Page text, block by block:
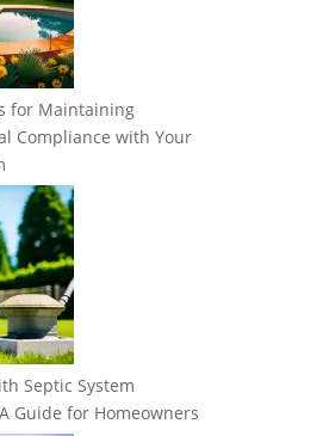
for Maintaining
Compliance with Your
Septic System
Guide for Homeowners